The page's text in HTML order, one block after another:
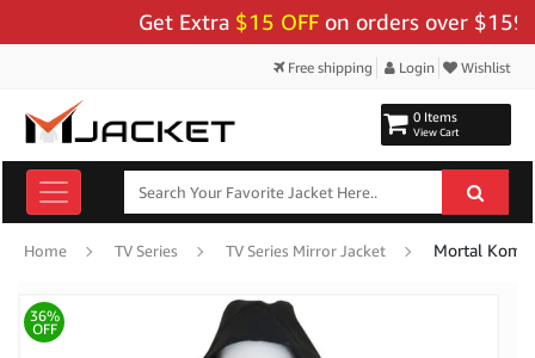
Get Extra$15 OFFon orders over $159 -
Free shipping Login Wishlist
0 Items
View Cart
Home TV Series TV Series Mirror Jacket
36%
OFF